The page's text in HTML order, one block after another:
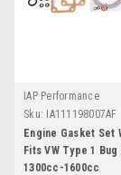
IAP Performance
Sku: IA111198007AF
Engine Gasket Set
Fits VW Type 1 Bug
1300cc-1600cc